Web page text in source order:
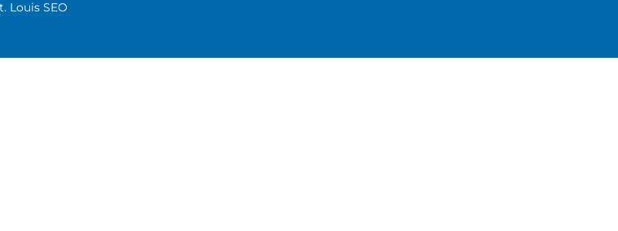
Louis SEO